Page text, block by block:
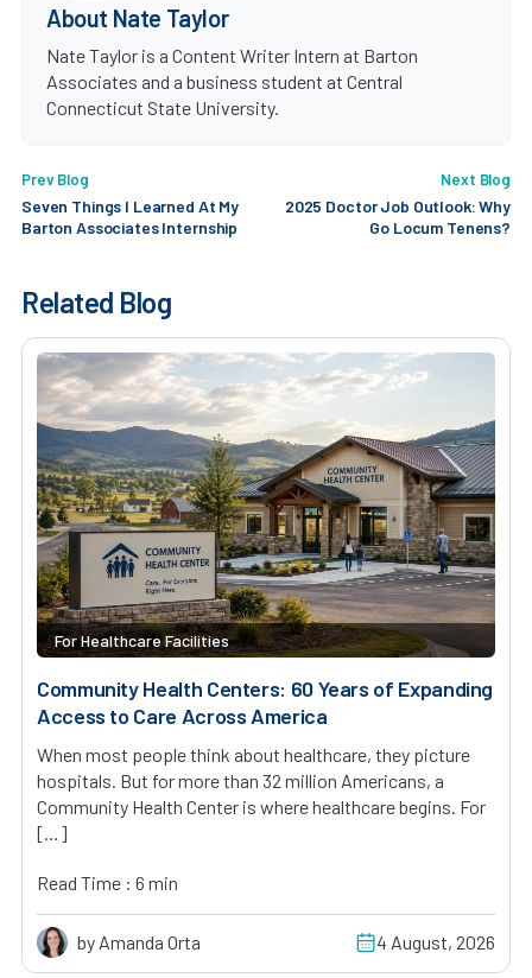
About Nate Taylor
Nate Taylor is a Content Writer Intern at Barton
Associates and a business student at Central
Connecticut State University.
Prev Blog
Seven Things I Learned At My
Barton Associates Internship
Next Blog
2025 Doctor Job Outlook: Why
Go Locum Tenens?
Related Blog
For Healthcare Facilities
Community Health Centers: 60 Years of Expanding
Access to Care Across America
When most people think about healthcare, they picture
hospitals. But for more than 32 million Americans, a
Community Health Center is where healthcare begins. For
[…]
Read Time : 6 min
by Amanda Orta 4 August, 2026